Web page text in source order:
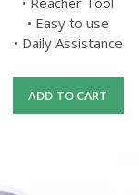
• Easy to use
• Daily Assistance
ADD TO CART